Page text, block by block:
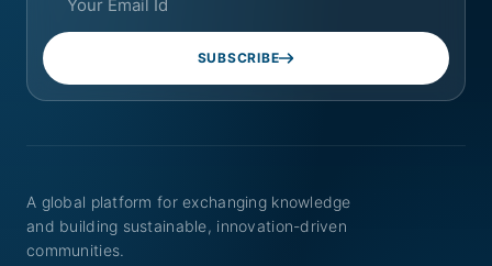
SUBSCRIBE
A global platform for exchanging knowledge
and building sustainable, innovation-driven
communities.